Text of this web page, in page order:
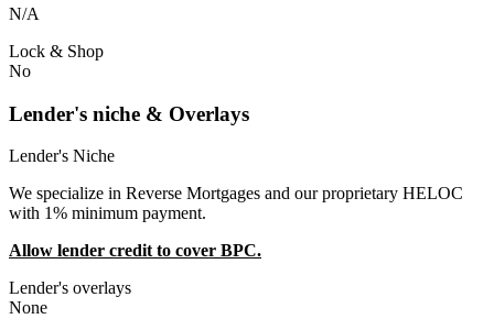
N/A
Lock & Shop
No
Lender's niche & Overlays
Lender's Niche
We specialize in Reverse Mortgages and our proprietary HELOC
with 1% minimum payment.
Allow lender credit to cover BPC.
Lender's overlays
None